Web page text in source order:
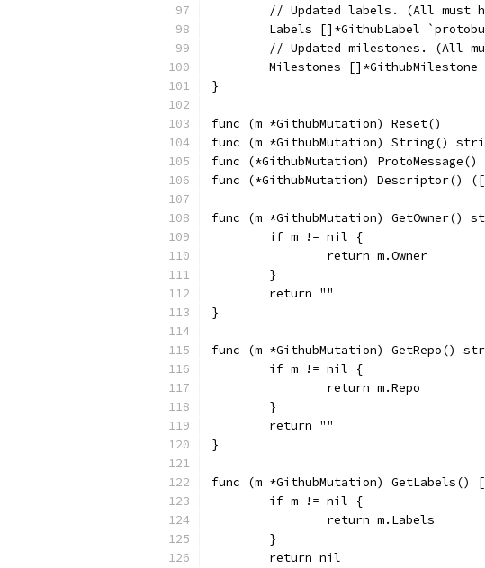
// Updated labels. (All must
Labels []*GithubLabel
// Updated milestones. (All
Milestones
}
func (m *GithubMutation) Reset()
func (m *GithubMutation) String()
func (*GithubMutation)
func (*GithubMutation)
func (m *GithubMutation) GetOwner()
	if m != nil {
		return m.Owner
	}
	return ""
}
func (m *GithubMutation) GetRepo()
	if m != nil {
		return m.Repo
	}
	return ""
}
func (m *GithubMutation) GetLabels()
	if m != nil {
		return m.Labels
	}
	return nil